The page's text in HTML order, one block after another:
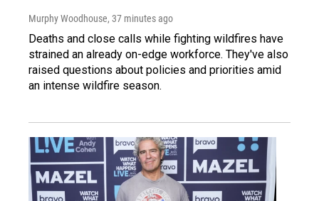
Murphy Woodhouse, 37 minutes ago
Deaths and close calls while fighting wildfires have
strained an already on-edge workforce. They've also
raised questions about policies and priorities amid
an intense wildfire season.